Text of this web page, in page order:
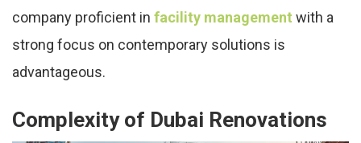
company proficient in facility management with a
strong focus on contemporary solutions is
advantageous.
Complexity of Dubai Renovations